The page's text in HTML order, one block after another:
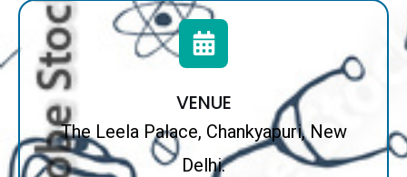
VENUE
The Leela Palace, Chankyapuri, New
Delhi.